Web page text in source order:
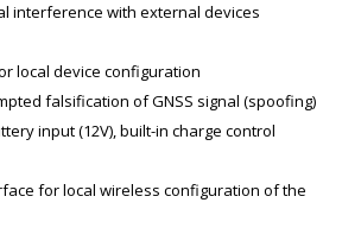
interference with external devices
local device configuration
falsification of GNSS signal (spoofing)
input (12V), built-in charge control
for local wireless configuration of the